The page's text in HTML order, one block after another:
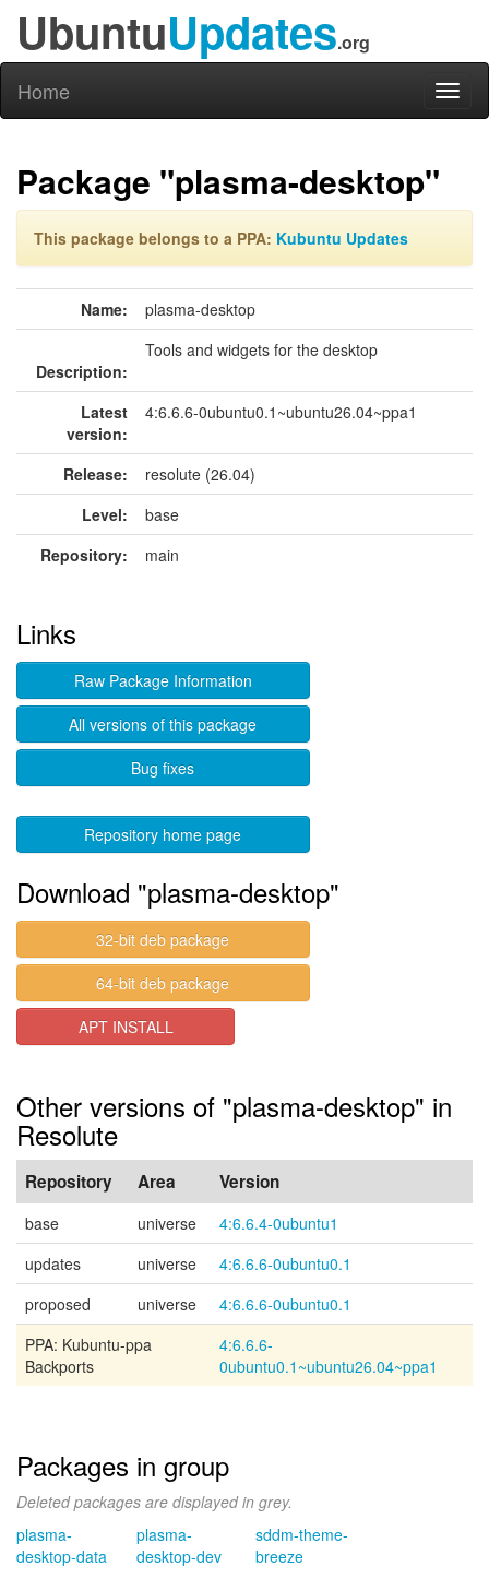
UbuntuUpdates.org
Home
Package "plasma-desktop"
This package belongs to a PPA: Kubuntu Updates
Name: plasma-desktop
Description:
Tools and widgets for the desktop
Latest
version:
4:6.6.6-0ubuntu0.1~ubuntu26.04~ppa1
Release:
resolute (26.04)
Level:
base
Repository:
main
Links
Raw Package Information
All versions of this package
Bug fixes
Repository home page
Download "plasma-desktop"
32-bit deb package
64-bit deb package
APT INSTALL
Other versions of "plasma-desktop" in
Resolute
Repository Area Version
base universe
4:6.6.4-0ubuntu1
updates
universe
4:6.6.6-0ubuntu0.1
proposed
universe
4:6.6.6-0ubuntu0.1
PPA: Kubuntu-ppa
Backports
4:6.6.6-
0ubuntu0.1~ubuntu26.04~ppa1
Packages in group
Deleted packages are displayed in grey.
plasma-
desktop-data
plasma-
desktop-dev
sddm-theme-
breeze